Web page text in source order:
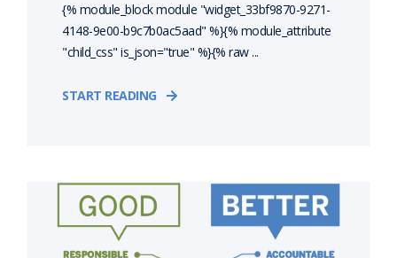
{% module_block module "widget_33bf9870-9271-
4148-9e00-b9c7b0ac5aad" %}{% module_attribute
"child_css" is_json="true" %}{% raw ...
START READING